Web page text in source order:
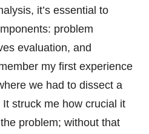
it’s essential to
problem
evaluation, and
my first experience
we had to dissect a
struck me how crucial it
problem; without that